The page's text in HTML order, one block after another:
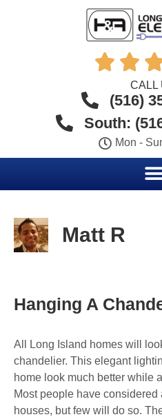
 
CALL
(516)
South:
Mon -
Matt R
Hanging A
All Long Island homes will
chandelier. This elegant
home look much better while
Most people have
houses, but few will do so.